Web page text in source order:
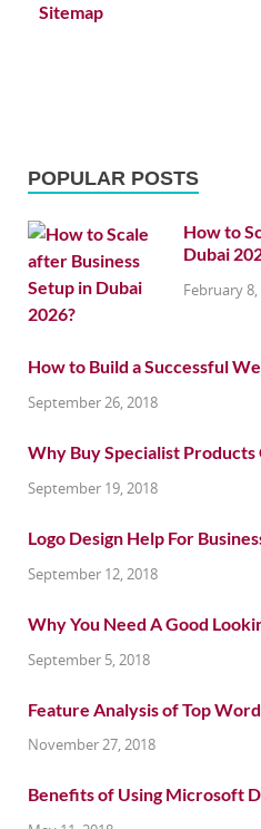
Sitemap
POPULAR POSTS
How to
Dubai
February 8,
How to Build a Successful
September 26, 2018
Why Buy Specialist Products
September 19, 2018
Logo Design Help For
September 12, 2018
Why You Need A Good
September 5, 2018
Feature Analysis of Top
November 27, 2018
Benefits of Using Microsoft